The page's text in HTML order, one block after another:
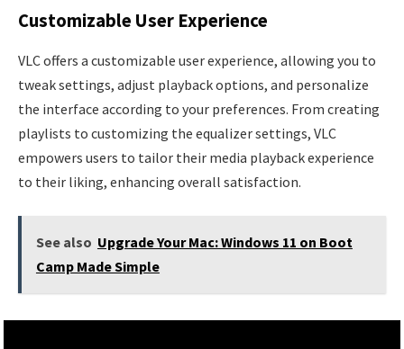
Customizable User Experience
VLC offers a customizable user experience, allowing you to
tweak settings, adjust playback options, and personalize
the interface according to your preferences. From creating
playlists to customizing the equalizer settings, VLC
empowers users to tailor their media playback experience
to their liking, enhancing overall satisfaction.
See also Upgrade Your Mac: Windows 11 on Boot
Camp Made Simple